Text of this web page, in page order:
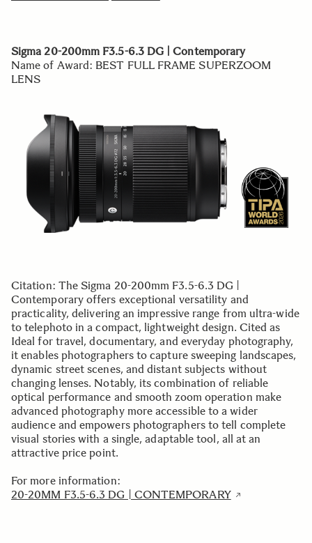
Sigma 20-200mm F3.5-6.3 DG | Contemporary
Name of Award: BEST FULL FRAME SUPERZOOM
LENS
Citation: The Sigma 20-200mm F3.5-6.3 DG |
Contemporary offers exceptional versatility and
practicality, delivering an impressive range from ultra-wide
to telephoto in a compact, lightweight design. Cited as
Ideal for travel, documentary, and everyday photography,
it enables photographers to capture sweeping landscapes,
dynamic street scenes, and distant subjects without
changing lenses. Notably, its combination of reliable
optical performance and smooth zoom operation make
advanced photography more accessible to a wider
audience and empowers photographers to tell complete
visual stories with a single, adaptable tool, all at an
attractive price point.
For more information:
20-20MM F3.5-6.3 DG | CONTEMPORARY